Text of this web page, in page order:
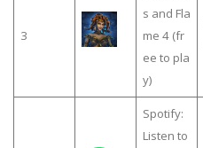
3
s and Fla
me 4 (fr
ee to pla
y)
Spotify:
Listen to